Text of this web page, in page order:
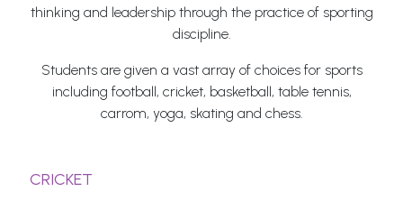
thinking and leadership through the practice of sporting
discipline.
Students are given a vast array of choices for sports
including football, cricket, basketball, table tennis,
carrom, yoga, skating and chess.
CRICKET